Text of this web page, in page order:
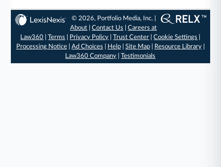
© 2026, Portfolio Media, Inc. |
About |Contact Us |Careers at
Law360 |Terms Privacy Policy |Trust Center |Cookie Settings
Processing Notice| Ad Choices Help| Site Map| Resource Library|
Law360 Company |Testimonials